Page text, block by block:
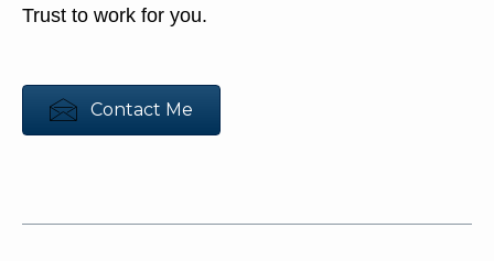
Trust to work for you.
Contact Me